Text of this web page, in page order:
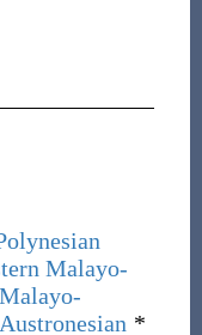
Malayo-
*